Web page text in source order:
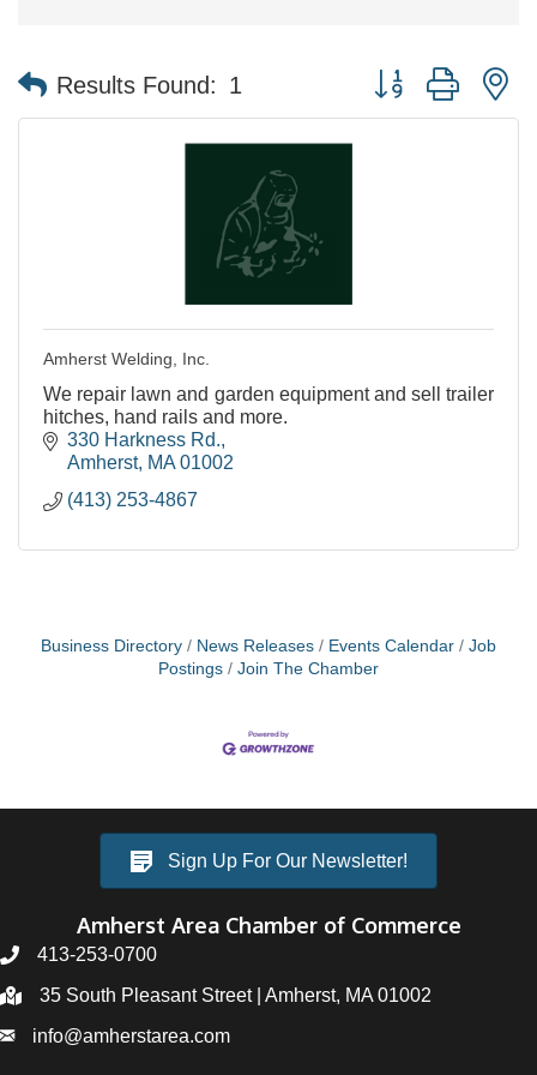
Results Found: 1 Button group with
Amherst Welding, Inc.
We repair lawn and garden equipment and sell trailer
hitches, hand rails and more.
330 Harkness Rd.
Amherst MA 01002
(413) 253-4867
Business Directory News Releases Events Calendar
Job
Postings
Join The Chamber
Sign Up For Our Newsletter!
Amherst Area Chamber of Commerce
413-253-0700
35 South Pleasant Street | Amherst, MA 01002
info@amherstarea.com